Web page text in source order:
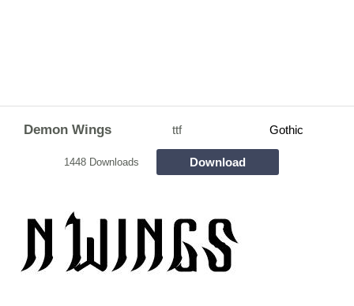
Demon Wings ttf Gothic
1448 Downloads Download